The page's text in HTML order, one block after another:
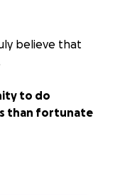
believe that
to do
than fortunate